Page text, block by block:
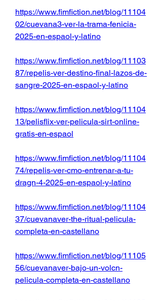
https://www.fimfiction.net/blog/11104
02/cuevana3-ver-la-trama-fenicia-
2025-en-espaol-y-latino
https://www.fimfiction.net/blog/11103
87/repelis-ver-destino-final-lazos-de-
sangre-2025-en-espaol-y-latino
https://www.fimfiction.net/blog/11104
13/pelisflix-ver-pelicula-sirt-online-
gratis-en-espaol
https://www.fimfiction.net/blog/11104
74/repelis-ver-cmo-entrenar-a-tu-
dragn-4-2025-en-espaol-y-latino
https://www.fimfiction.net/blog/11104
37/cuevanaver-the-ritual-pelicula-
completa-en-castellano
https://www.fimfiction.net/blog/11105
56/cuevanaver-bajo-un-volcn-
pelicula-completa-en-castellano